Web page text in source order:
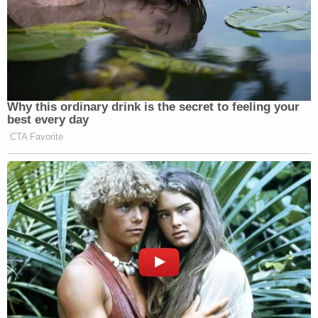
— Frank Luntz (@FrankLuntz)
October 10, 2021
Monoclonal antibodies aren't grown
on trees, they're made by Big Pharma,
specifically Regeneron, a $57 billion
company. They charge the
government $2,100 for each dose of
it, including yours.
The mRNA vaccines cost $20 per
dose.
— Max Kennerly (@MaxKennerly)
October 10, 2021
Why this ordinary drink is the secret to feeling your
best every day
CTA Favorite